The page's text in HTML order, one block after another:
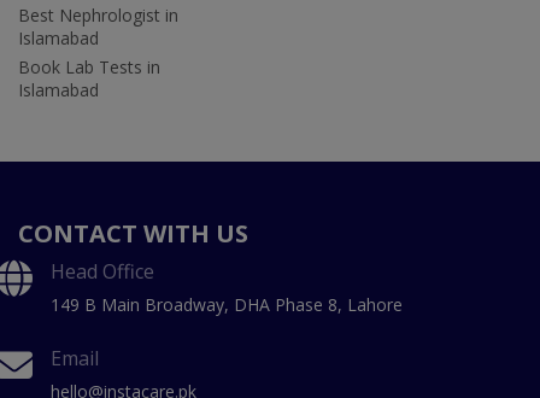
Best Nephrologist in
Islamabad
Book Lab Tests in
Islamabad
CONTACT WITH US
Head Office
149 B Main Broadway, DHA Phase 8, Lahore
Email
hello@instacare.pk